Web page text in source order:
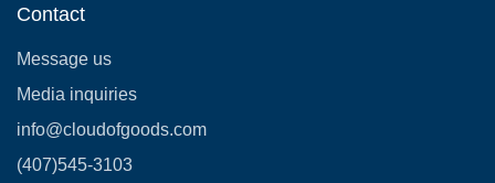
Contact
Message us
Media inquiries
info@cloudofgoods.com
(407)545-3103